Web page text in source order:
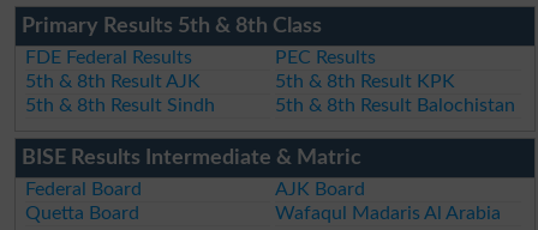
Primary Results 5th & 8th Class
FDE Federal Results
PEC Results
5th & 8th Result AJK
5th & 8th Result KPK
5th & 8th Result Sindh
5th & 8th Result Balochistan
BISE Results Intermediate & Matric
Federal Board
AJK Board
Quetta Board
Wafaqul Madaris Al Arabia